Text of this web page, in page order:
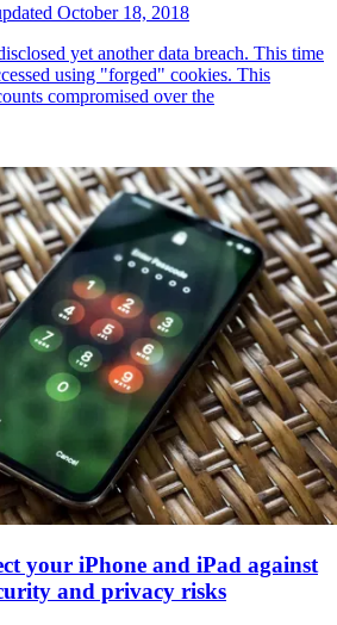
October 18, 2018
yet another data breach. This time
using "forged" cookies. This
compromised over the
your iPhone and iPad against
and privacy risks